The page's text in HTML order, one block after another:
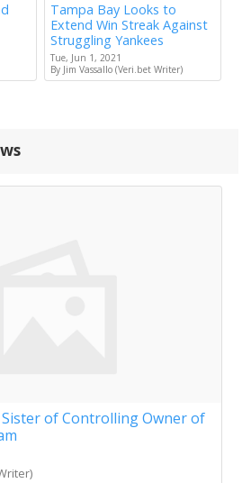
Tampa Bay Looks to
Extend Win Streak Against
Struggling Yankees
Tue, Jun 1, 2021
By Jim Vassallo (Veri.bet Writer)
of Controlling Owner of